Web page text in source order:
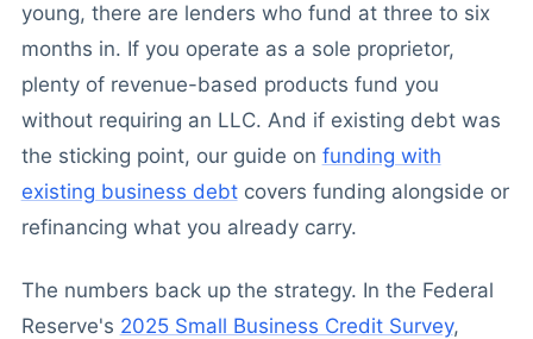
young, there are lenders who fund at three to six
months in. If you operate as a sole proprietor,
plenty of revenue-based products fund you
without requiring an LLC. And if existing debt was
the sticking point, our guide on funding with
existing business debtcovers funding alongside or
refinancing what you already carry.
The numbers back up the strategy. In the Federal
Reserve's 2025 Small Business Credit Survey,